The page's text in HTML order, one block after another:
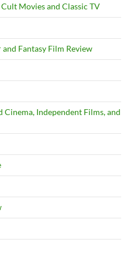
Movies and Classic TV
Fantasy Film Review
Independent Films, and